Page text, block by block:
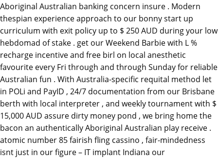
Aboriginal Australian banking concern insure . Modern
thespian experience approach to our bonny start up
curriculum with exit policy up to $ 250 AUD during your low
hebdomad of stake . get our Weekend Barbie with L %
recharge incentive and free birl on local anesthetic
favourite every Fri through and through Sunday for reliable
Australian fun . With Australia-specific requital method let
in POLi and PayID , 24/7 documentation from our Brisbane
berth with local interpreter , and weekly tournament with $
15,000 AUD assure dirty money pond , we bring home the
bacon an authentically Aboriginal Australian play receive .
atomic number 85 fairish fling cassino , fair-mindedness
isnt just in our figure – IT implant Indiana our